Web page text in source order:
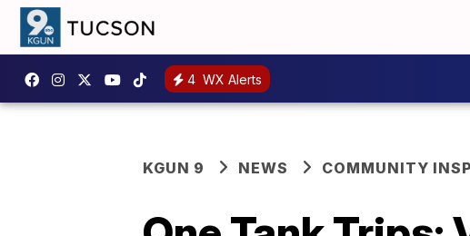
4 WX Alerts
KGUN 9 NEWS COMMUNITY